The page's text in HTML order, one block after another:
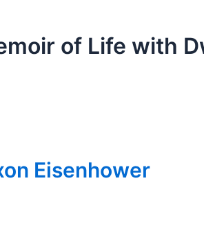
of Life with
Eisenhower